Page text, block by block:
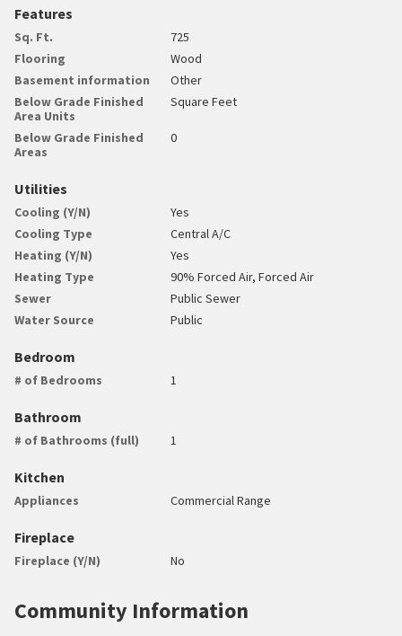
Features
Sq. Ft.
725
Flooring
Wood
Basement information
Other
Below Grade Finished
Area Units
Square Feet
Below Grade Finished
Areas
0
Utilities
Cooling (Y/N)
Yes
Cooling Type
Central A/C
Heating (Y/N)
Yes
Heating Type
90% Forced Air, Forced Air
Sewer
Public Sewer
Water Source
Public
Bedroom
# of Bedrooms 1
Bathroom
# of Bathrooms (full) 1
Kitchen
Appliances Commercial Range
Fireplace
Fireplace (Y/N) No
Community Information